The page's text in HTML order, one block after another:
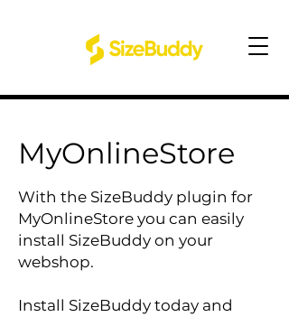
MyOnlineStore
With the SizeBuddy plugin for
MyOnlineStore you can easily
install SizeBuddy on your
webshop.
Install SizeBuddy today and